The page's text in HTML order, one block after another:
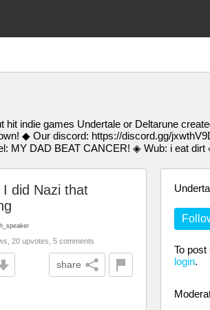
indie games Undertale or Deltarune
◆ Our discord: https://discord.gg/
DAD BEAT CANCER! ◈ Wub: i eat dirt
To
login.
I did Nazi that
20 upvotes, 5 comments
share